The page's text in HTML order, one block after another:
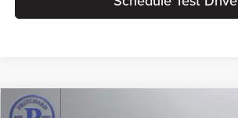
Compare Vehicle